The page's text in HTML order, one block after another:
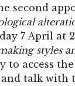
second
7 April at
styles
to access the
talk with